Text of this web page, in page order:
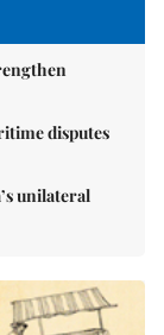
disputes
unilateral